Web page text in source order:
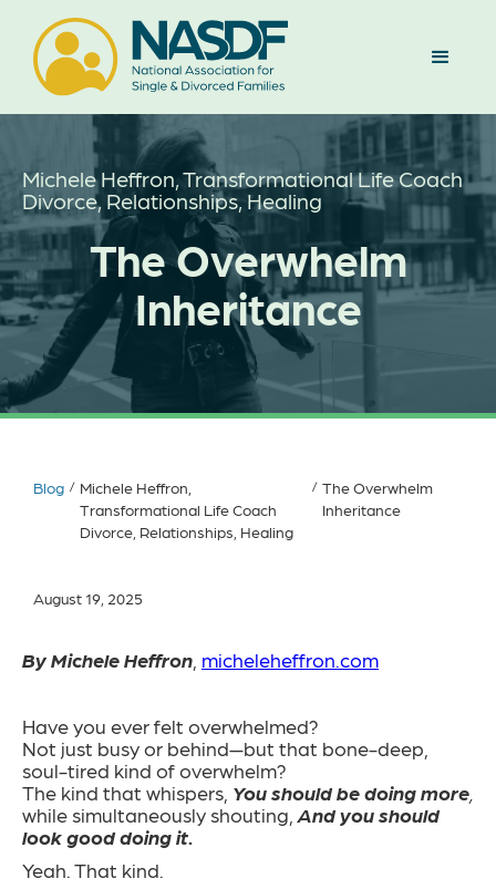
Michele Heffron, Transformational Life Coach
Divorce, Relationships, Healing
The Overwhelm
Inheritance
Blog / Michele Heffron,
Transformational Life Coach
Divorce, Relationships, Healing
/ The Overwhelm
Inheritance
August 19, 2025
By Michele Heffron micheleheffron.com
Have you ever felt overwhelmed?
Not just busy or behind—but that bone-deep,
soul-tired kind of overwhelm?
The kind that whispers, You should be doing more
while simultaneously shouting, And you should
look good doing it.
Yeah. That kind.